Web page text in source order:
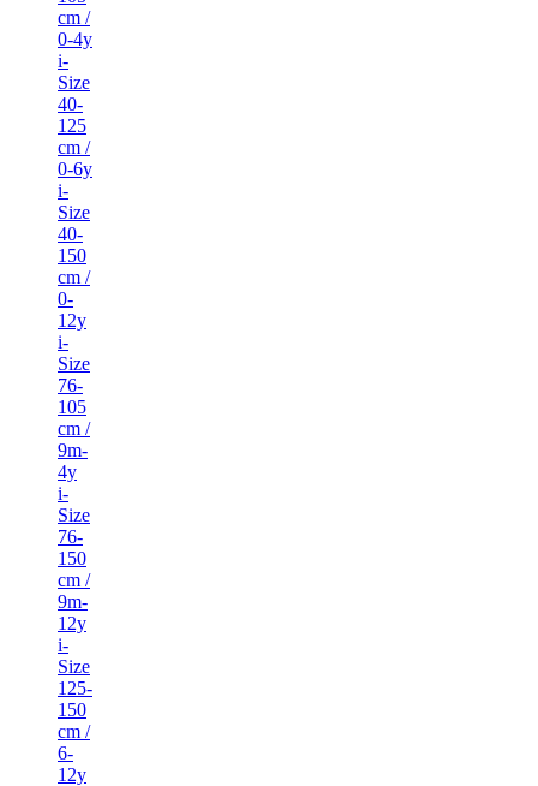
cm /
0-4y
i-
Size
40-
125
cm /
0-6y
i-
Size
40-
150
cm /
0-
12y
i-
Size
76-
105
cm /
9m-
4y
i-
Size
76-
150
cm /
9m-
12y
i-
Size
125-
150
cm /
6-
12y